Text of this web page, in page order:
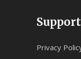
Support
Privacy